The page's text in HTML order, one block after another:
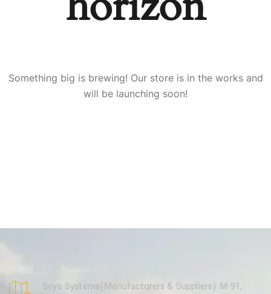
Something big is brewing! Our store is in the works and
will be launching soon!
Soyo Systems(Manufacturers & Suppliers) M-91,